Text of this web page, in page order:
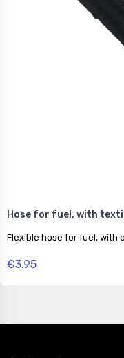
Hose for fuel, with
Flexible hose for fuel, with
€3.95